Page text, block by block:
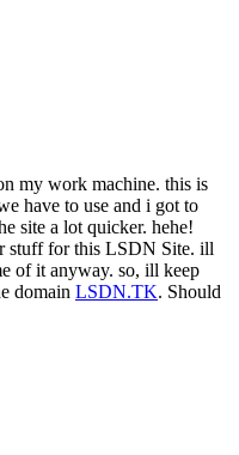
my work machine. this is
have to use and i got to
site a lot quicker. hehe!
stuff for this LSDN Site. ill
of it anyway. so, ill keep
domain LSDN.TK. Should